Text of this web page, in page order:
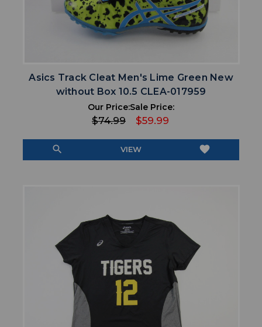
Asics Track Cleat Men's Lime Green New
without Box 10.5 CLEA-017959
Our Price:
$74.99
Sale Price:
$59.99
search VIEW favorite